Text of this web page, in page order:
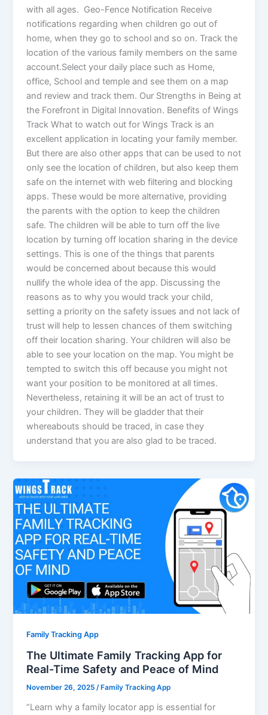
with all ages. Geo-Fence Notification Receive
notifications regarding when children go out of
home, when they go to school and so on. Track the
location of the various family members on the same
account.Select your daily place such as Home,
office, School and temple and see them on a map
and review and track them. Our Strengths in Being at
the Forefront in Digital Innovation. Benefits of Wings
Track What to watch out for Wings Track is an
excellent application in locating your family member.
But there are also other apps that can be used to not
only see the location of children, but also keep them
safe on the internet with web filtering and blocking
apps. These would be more alternative, providing
the parents with the option to keep the children
safe. The children will be able to turn off the live
location by turning off location sharing in the device
settings. This is one of the things that parents
would be concerned about because this would
nullify the whole idea of the app. Discussing the
reasons as to why you would track your child,
setting a priority on the safety issues and not lack of
trust will help to lessen chances of them switching
off their location sharing. Your children will also be
able to see your location on the map. You might be
tempted to switch this off because you might not
want your position to be monitored at all times.
Nevertheless, retaining it will be an act of trust to
your children. They will be gladder that their
whereabouts should be traced, in case they
understand that you are also glad to be traced.
Family Tracking App
The Ultimate Family Tracking App for
Real-Time Safety and Peace of Mind
November 26, 2025/Family Tracking App
“Learn why a family locator app is essential for